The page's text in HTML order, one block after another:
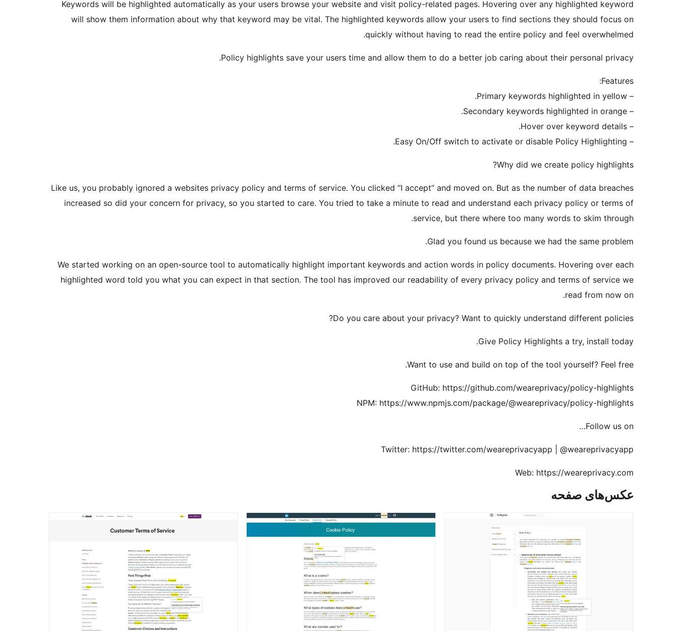
Keywords will be highlighted automatically as your users browse your website and visit policy-related pages. Hovering over any highlighted keyword
will show them information about why that keyword may be vital. The highlighted keywords allow your users to find sections they should focus on
quickly without having to read the entire policy and feel overwhelmed.
Policy highlights save your users time and allow them to do a better job caring about their personal privacy.
Features:
– Primary keywords highlighted in yellow.
– Secondary keywords highlighted in orange.
– Hover over keyword details.
– Easy On/Off switch to activate or disable Policy Highlighting.
Why did we create policy highlights?
Like us, you probably ignored a websites privacy policy and terms of service. You clicked “I accept” and moved on. But as the number of data breaches
increased so did your concern for privacy, so you started to care. You tried to take a minute to read and understand each privacy policy or terms of
service, but there where too many words to skim through.
Glad you found us because we had the same problem.
We started working on an open-source tool to automatically highlight important keywords and action words in policy documents. Hovering over each
highlighted word told you what you can expect in that section. The tool has improved our readability of every privacy policy and terms of service we
read from now on.
Do you care about your privacy? Want to quickly understand different policies?
Give Policy Highlights a try, install today.
Want to use and build on top of the tool yourself? Feel free.
GitHub: https://github.com/weareprivacy/policy-highlights
NPM: https://www.npmjs.com/package/@weareprivacy/policy-highlights
Follow us on…
Twitter: https://twitter.com/weareprivacyapp | @weareprivacyapp
Web: https://weareprivacy.com
عکس‌های صفحه